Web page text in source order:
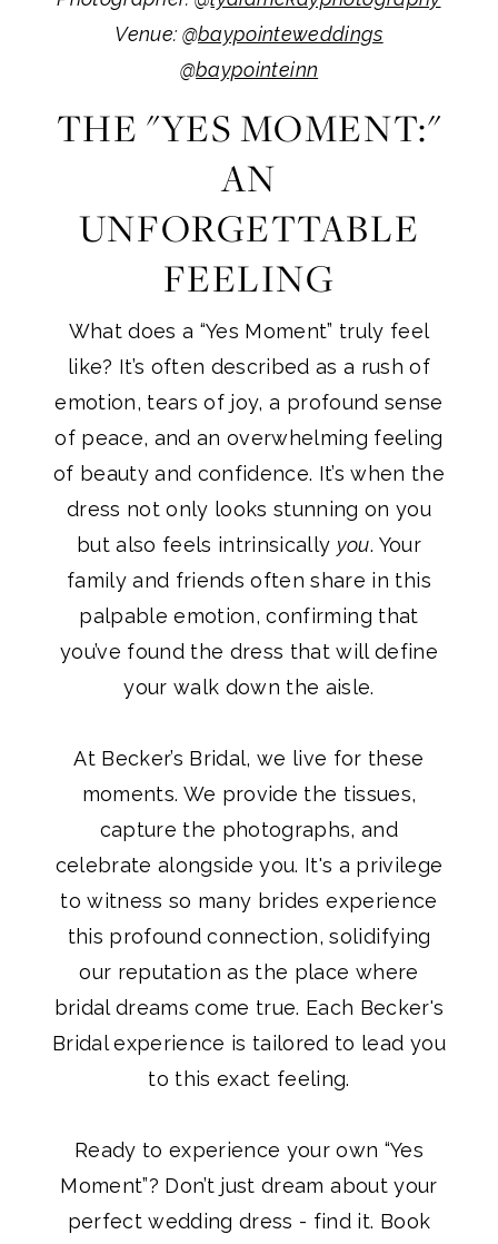
Venue: @baypointeweddings
@baypointeinn
THE "YES MOMENT:"
AN
UNFORGETTABLE
FEELING
What does a “Yes Moment” truly feel
like? It’s often described as a rush of
emotion, tears of joy, a profound sense
of peace, and an overwhelming feeling
of beauty and confidence. It’s when the
dress not only looks stunning on you
but also feels intrinsically you. Your
family and friends often share in this
palpable emotion, confirming that
you’ve found the dress that will define
your walk down the aisle.
At Becker’s Bridal, we live for these
moments. We provide the tissues,
capture the photographs, and
celebrate alongside you. It's a privilege
to witness so many brides experience
this profound connection, solidifying
our reputation as the place where
bridal dreams come true. Each Becker's
Bridal experience is tailored to lead you
to this exact feeling.
Ready to experience your own “Yes
Moment”? Don’t just dream about your
perfect wedding dress - find it. Book